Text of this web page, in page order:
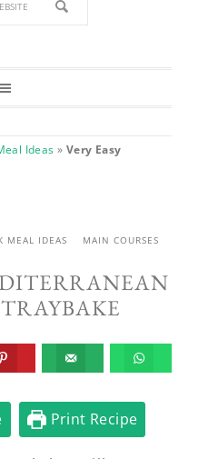
Ideas » Very Easy
MEAL IDEAS MAIN COURSES
Print Recipe